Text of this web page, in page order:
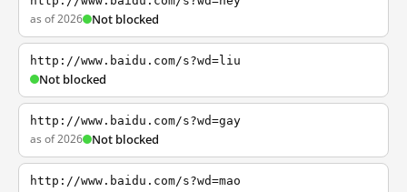
as of 2026 Not blocked
http://www.baidu.com/s?wd=liu
Not blocked
http://www.baidu.com/s?wd=gay
as of 2026 Not blocked
http://www.baidu.com/s?wd=mao